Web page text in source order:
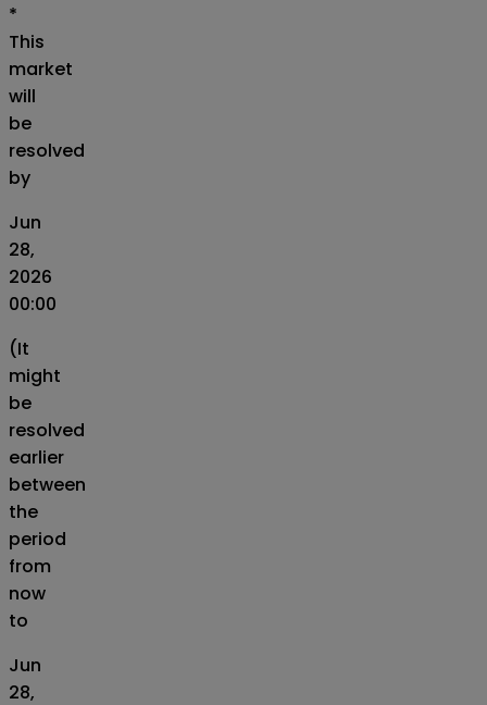
*
This
market
will
be
resolved
by
Jun
28,
2026
00:00
(It
might
be
resolved
earlier
between
the
period
from
now
to
Jun
28,